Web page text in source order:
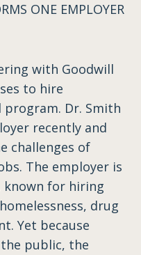
ONE EMPLOYER
with Goodwill
to hire
Dr. Smith
recently and
challenges of
The employer is
known for hiring
drug
Yet because
public, the